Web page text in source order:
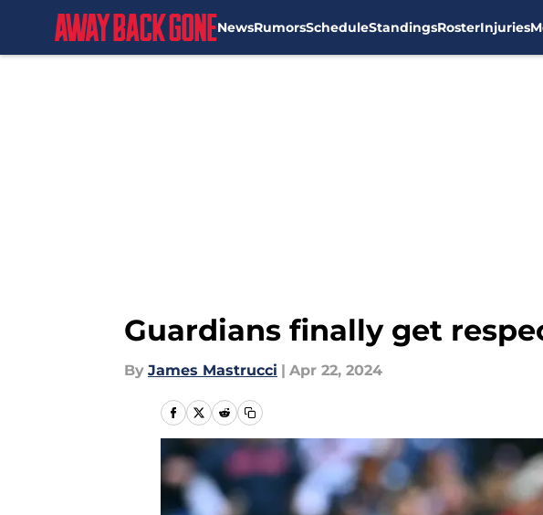
NewsRumorsScheduleStandingsRosterInjuries
Guardians finally get
By James Mastrucci | Apr 22, 2024